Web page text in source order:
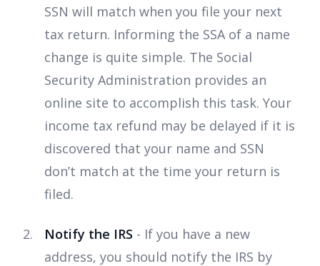
SSN will match when you file your next
tax return. Informing the SSA of a name
change is quite simple. The Social
Security Administration provides an
online site to accomplish this task. Your
income tax refund may be delayed if it is
discovered that your name and SSN
don’t match at the time your return is
filed.
Notify the IRS - If you have a new
address, you should notify the IRS by